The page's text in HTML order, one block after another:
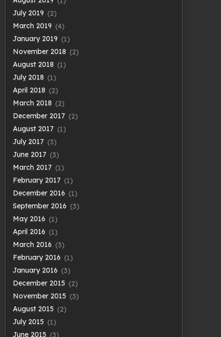
July 2019 (2)
March 2019 (4)
January 2019 (1)
November 2018 (2)
August 2018 (1)
July 2018 (1)
April 2018 (2)
March 2018 (2)
December 2017 (2)
August 2017 (1)
July 2017 (3)
June 2017 (3)
March 2017 (1)
February 2017 (1)
December 2016 (1)
September 2016 (3)
May 2016 (1)
April 2016 (1)
March 2016 (3)
February 2016 (1)
January 2016 (3)
December 2015 (2)
November 2015 (3)
August 2015 (2)
July 2015 (1)
June 2015 (3)